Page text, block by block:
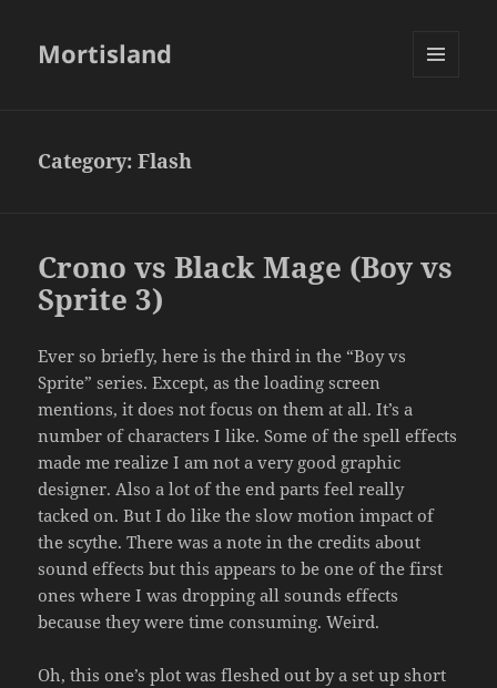
Mortisland
Category:Flash
Crono vs Black Mage (Boy vs
Sprite 3)
Ever so briefly, here is the third in the “Boy vs
Sprite” series. Except, as the loading screen
mentions, it does not focus on them at all. It’s a
number of characters I like. Some of the spell effects
made me realize I am not a very good graphic
designer. Also a lot of the end parts feel really
tacked on. But I do like the slow motion impact of
the scythe. There was a note in the credits about
sound effects but this appears to be one of the first
ones where I was dropping all sounds effects
because they were time consuming. Weird.
Oh, this one’s plot was fleshed out by a set up short